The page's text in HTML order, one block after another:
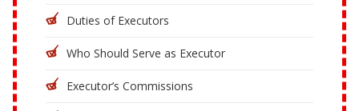
Duties of Executors
Who Should Serve as Executor
Executor’s Commissions